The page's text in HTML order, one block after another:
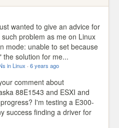
wanted to give an advice for
problem as me on Linux
mode: unable to set because
the solution for me...
in Linux · 6 years ago
comment about
88E1543 and ESXI and
I'm testing a E300-
success finding a driver for